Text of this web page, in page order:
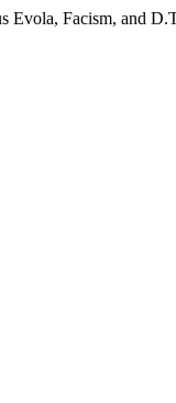
Evola, Facism, and